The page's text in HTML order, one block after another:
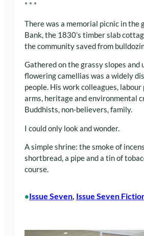
* * *
There was a memorial picnic in the
Bank, the 1830’s timber slab
the community saved from
Gathered on the grassy slopes and
flowering camellias was a widely
people. His work colleagues,
arms, heritage and environmental
Buddhists, non-believers, family.
I could only look and wonder.
A simple shrine: the smoke of
shortbread, a pipe and a tin of
course.
•Issue Seven Issue Seven